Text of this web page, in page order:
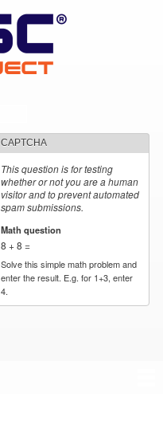
CAPTCHA
This question is for testing
whether or not you are a human
visitor and to prevent automated
spam submissions.
Math question
8 + 8 =
Solve this simple math problem and
enter the result. E.g. for 1+3, enter
4.